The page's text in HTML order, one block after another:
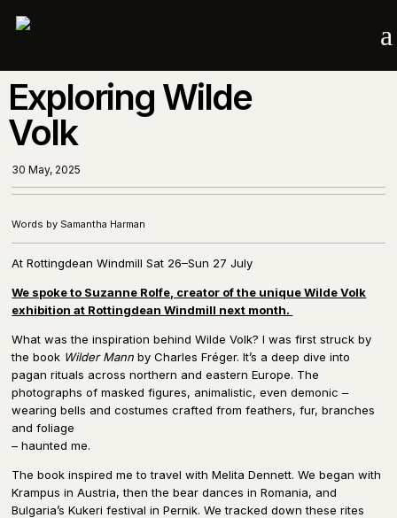
a
Exploring Wilde
Volk
30 May, 2025
Words by Samantha Harman
At Rottingdean Windmill Sat 26–Sun 27 July
We spoke to Suzanne Rolfe, creator of the unique Wilde Volk
exhibition at Rottingdean Windmill next month.
What was the inspiration behind Wilde Volk? I was first struck by
the book Wilder Mann by Charles Fréger. It’s a deep dive into
pagan rituals across northern and eastern Europe. The
photographs of masked figures, animalistic, even demonic –
wearing bells and costumes crafted from feathers, fur, branches
and foliage
– haunted me.
The book inspired me to travel with Melita Dennett. We began with
Krampus in Austria, then the bear dances in Romania, and
Bulgaria’s Kukeri festival in Pernik. We tracked down these rites